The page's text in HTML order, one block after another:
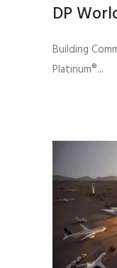
DP
Building
Platinum®...